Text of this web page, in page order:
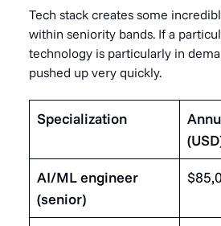
Tech stack creates some
within seniority bands. If a
technology is particularly in
pushed up very quickly.
Specialization
AI/ML engineer
(senior)